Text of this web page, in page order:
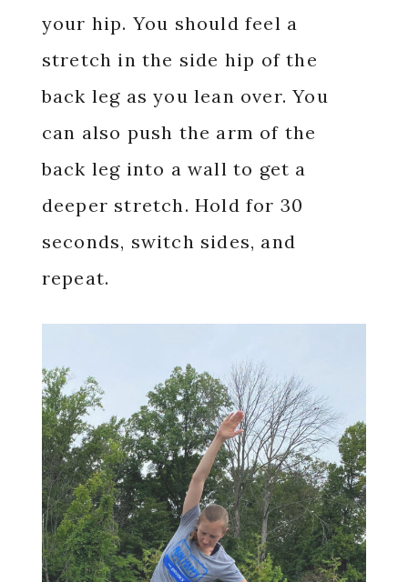
your hip. You should feel a
stretch in the side hip of the
back leg as you lean over. You
can also push the arm of the
back leg into a wall to get a
deeper stretch. Hold for 30
seconds, switch sides, and
repeat.